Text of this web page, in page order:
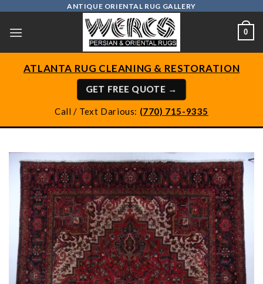
content
ANTIQUE ORIENTAL RUG GALLERY
0
ATLANTA RUG CLEANING & RESTORATION
GET FREE QUOTE →
Call / Text Darious: (770) 715-9335